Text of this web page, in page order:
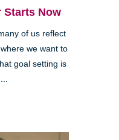
Starts Now
of us reflect
we want to
goal setting is